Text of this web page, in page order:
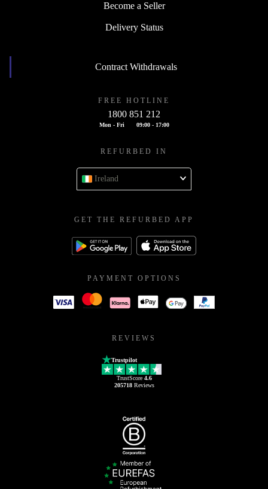
Become a Seller
Delivery Status
Contract Withdrawals
FREE HOTLINE
1800 851 212
Mon - Fri 09:00 - 17:00
REFURBED IN
Ireland
GET THE REFURBED APP
PAYMENT OPTIONS
REVIEWS
Trustpilot
TrustScore 4.6
205718Reviews